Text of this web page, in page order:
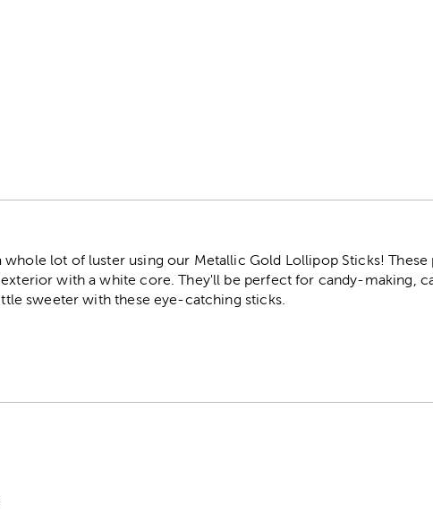
whole lot of luster using our Metallic Gold Lollipop Sticks!
with a white core. They'll be perfect for candy-making,
sweeter with these eye-catching sticks.